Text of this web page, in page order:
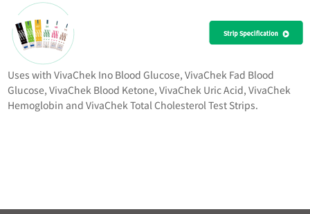
Uses with VivaChek Ino Blood Glucose, VivaChek Fad Blood
Glucose, VivaChek Blood Ketone, VivaChek Uric Acid, VivaChek
Hemoglobin and VivaChek Total Cholesterol Test Strips.